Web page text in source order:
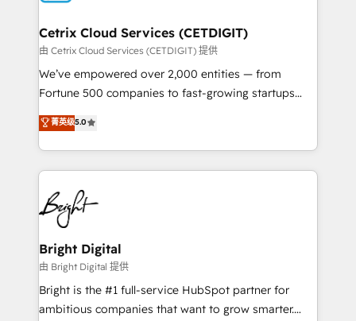
Award 🏆2020 Elite Solutions Partner 🏆2019
Integrations HubSpot Impact Award 🏆2019
Marketing Enablement HubSpot Impact Award 🏆
2018 Website Design HubSpot Impact Award 🏆2017
Growth-Driven Design Agency of the Year 🏆2016
Sales Enablement HubSpot Impact Award 🏆2015
HubSpot COS Performance Award 🏆2014 HubSpot
COS Design Award 🏆2013 HubSpot Marketplace
Partner 📆Founded in 1997
Cetrix Cloud Services (CETDIGIT)
由 Cetrix Cloud Services (CETDIGIT) 提供
We’ve empowered over 2,000 entities — from
Fortune 500 companies to fast-growing startups
and nonprofits — to streamline operations, scale
revenue, and unlock the full potential of HubSpot.
With deep technical and industry expertise, we fuse
automation, integration, and AI innovation to deliver
lasting impact. We specialize in: • Turnkey and end-
to-end HubSpot implementations • Onboarding for
Sales, Service, Marketing & Content Hubs • AI voice
and chat agents, predictive automation, and smart
workflows • Salesforce + HubSpot integration •
RevOps and AI-driven sales enablement • Website
design and CMS development • ERP integration: SAP,
菁英级5.0
Bright Digital
由 Bright Digital 提供
Bright is the #1 full-service HubSpot partner for
ambitious companies that want to grow smarter.